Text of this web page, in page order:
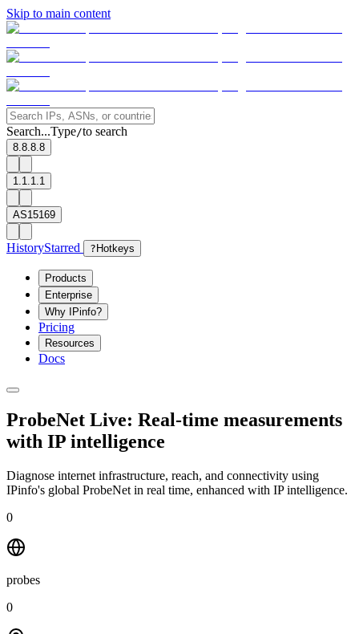
Skip to main content
Search...Type/to search
8.8.8.8
1.1.1.1
AS15169
HistoryStarred ? Hotkeys
Products
Enterprise
Why IPinfo?
Pricing
Resources
Docs
ProbeNet Live: Real-time measurements
with IP intelligence
Diagnose internet infrastructure, reach, and connectivity using
IPinfo's global ProbeNet in real time, enhanced with IP intelligence.
0
probes
0